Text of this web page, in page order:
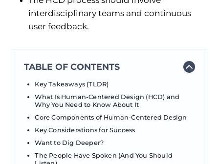
interdisciplinary teams and continuous
user feedback.
TABLE OF CONTENTS
Key Takeaways (TLDR)
What Is Human-Centered Design (HCD) and
Why You Need to Know About It
Core Components of Human-Centered Design
Key Considerations for Success
Want to Dig Deeper?
The People Have Spoken (And You Should